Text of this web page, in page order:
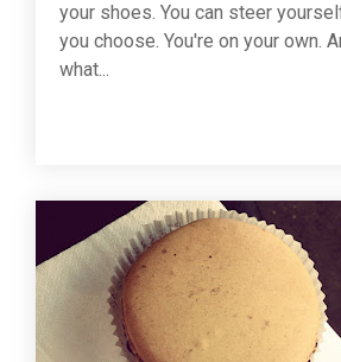
your shoes. You can steer
you choose. You're on your own.
what...